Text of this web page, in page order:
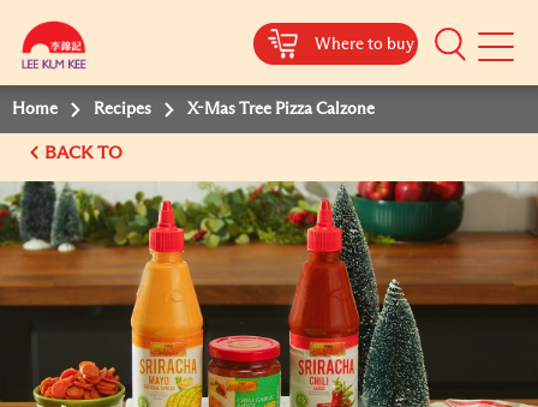
Where to buy
Mobile
Home Recipes X-Mas Tree Pizza Calzone
BACK TO